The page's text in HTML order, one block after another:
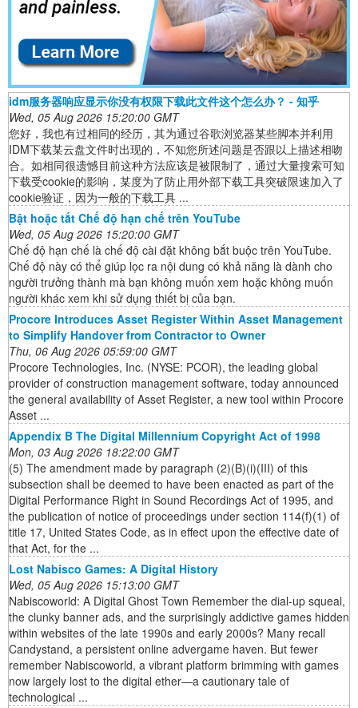
idm服务器响应显示你没有权限下载此文件这个怎么办？ - 知乎
Wed, 05 Aug 2026 15:20:00 GMT
您好，我也有过相同的经历，其为通过谷歌浏览器某些脚本并利用
IDM下载某云盘文件时出现的，不知您所述问题是否跟以上描述相吻
合。如相同很遗憾目前这种方法应该是被限制了，通过大量搜索可知
下载受cookie的影响，某度为了防止用外部下载工具突破限速加入了
cookie验证，因为一般的下载工具 ...
Bật hoặc tắt Chế độ hạn chế trên YouTube
Wed, 05 Aug 2026 15:20:00 GMT
Chế độ hạn chế là chế độ cài đặt không bắt buộc trên YouTube.
Chế độ này có thể giúp lọc ra nội dung có khả năng là dành cho
người trưởng thành mà bạn không muốn xem hoặc không muốn
người khác xem khi sử dụng thiết bị của bạn.
Procore Introduces Asset Register Within Asset Management
to Simplify Handover from Contractor to Owner
Thu, 06 Aug 2026 05:59:00 GMT
Procore Technologies, Inc. (NYSE: PCOR), the leading global
provider of construction management software, today announced
the general availability of Asset Register, a new tool within Procore
Asset ...
Appendix B The Digital Millennium Copyright Act of 1998
Mon, 03 Aug 2026 18:22:00 GMT
(5) The amendment made by paragraph (2)(B)(i)(III) of this
subsection shall be deemed to have been enacted as part of the
Digital Performance Right in Sound Recordings Act of 1995, and
the publication of notice of proceedings under section 114(f)(1) of
title 17, United States Code, as in effect upon the effective date of
that Act, for the ...
Lost Nabisco Games: A Digital History
Wed, 05 Aug 2026 15:13:00 GMT
Nabiscoworld: A Digital Ghost Town Remember the dial-up squeal,
the clunky banner ads, and the surprisingly addictive games hidden
within websites of the late 1990s and early 2000s? Many recall
Candystand, a persistent online advergame haven. But fewer
remember Nabiscoworld, a vibrant platform brimming with games
now largely lost to the digital ether—a cautionary tale of
technological ...